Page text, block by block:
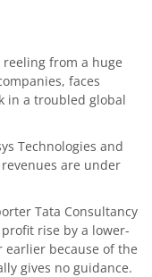
reeling from a huge
faces
in a troubled global
Technologies and
are under
Tata Consultancy
rise by a lower-
earlier because of the
gives no guidance.